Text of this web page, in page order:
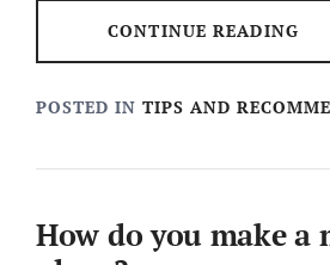
CONTINUE READING
POSTED IN TIPS AND
How do you make a